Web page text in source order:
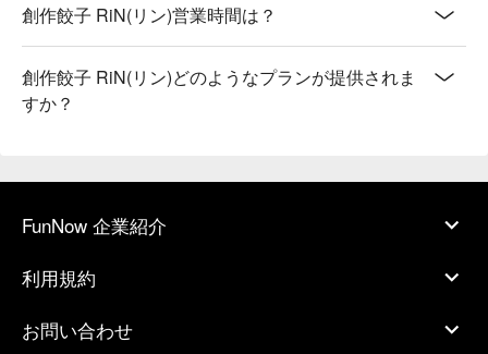
創作餃子 RiN(リン)営業時間は？
創作餃子 RiN(リン)どのようなプランが提供されま
すか？
FunNow 企業紹介
利用規約
お問い合わせ